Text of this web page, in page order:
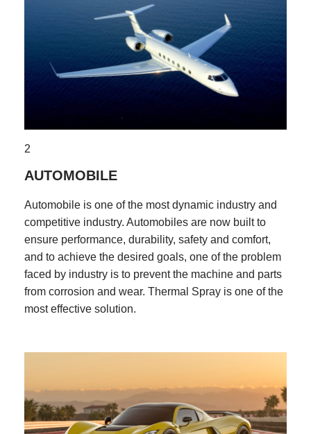
2
AUTOMOBILE
Automobile is one of the most dynamic industry and
competitive industry. Automobiles are now built to
ensure performance, durability, safety and comfort,
and to achieve the desired goals, one of the problem
faced by industry is to prevent the machine and parts
from corrosion and wear. Thermal Spray is one of the
most effective solution.